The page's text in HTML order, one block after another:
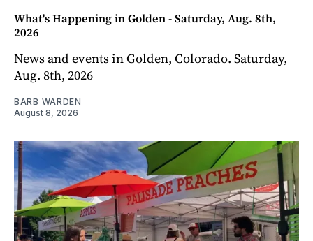
What's Happening in Golden - Saturday, Aug. 8th,
2026
News and events in Golden, Colorado. Saturday,
Aug. 8th, 2026
BARB WARDEN
August 8, 2026